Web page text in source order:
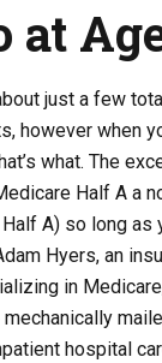
at
just a few
however when
what. The
Half A a
A) so long
Hyers, an
in
hospital